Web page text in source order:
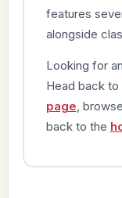
features
alongside
Looking for
Head back to
page ,
back to the